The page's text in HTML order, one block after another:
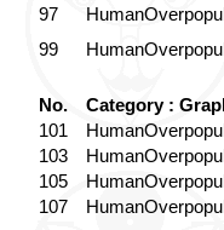
97
99
No.
Category :
101
103
105
107